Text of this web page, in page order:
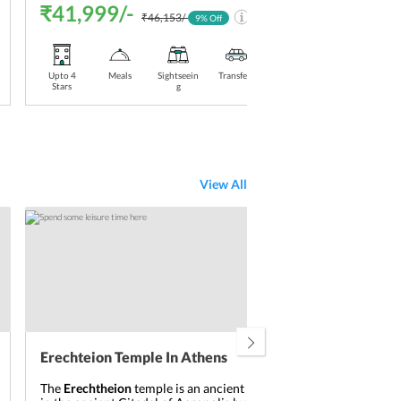
₹41,999/- ₹46,153/- 9% Off
Upto 4
Stars
Meals
Sightseein
g
Transfers
View All
Erechteion Temple In Athens
The Erechtheiontemple is an ancient Greek temple